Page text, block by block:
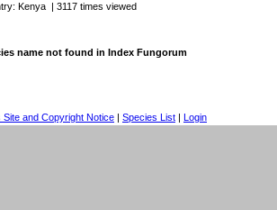
Kenya | 3117 times viewed
name not found in Index Fungorum
Site and Copyright Notice | Species List | Login